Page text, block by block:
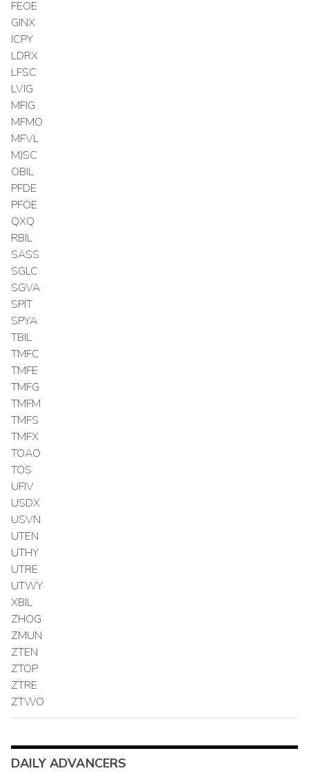
FEOE
GINX
ICPY
LDRX
LFSC
LVIG
MFIG
MFMO
MFVL
MJSC
OBIL
PFDE
PFOE
QXQ
RBIL
SASS
SGLC
SGVA
SPIT
SPYA
TBIL
TMFC
TMFE
TMFG
TMFM
TMFS
TMFX
TOAO
TOS
UFIV
USDX
USVN
UTEN
UTHY
UTRE
UTWY
XBIL
ZHOG
ZMUN
ZTEN
ZTOP
ZTRE
ZTWO
DAILY ADVANCERS